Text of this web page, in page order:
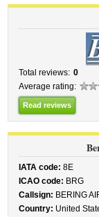
Total reviews: 0
Average rating:
Read reviews
IATA code: 8E
ICAO code: BRG
Callsign: BERING
Country: United